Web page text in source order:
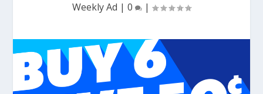
Weekly Ad | 0 |